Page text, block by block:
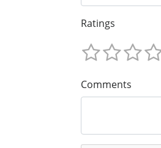
Ratings
Comments